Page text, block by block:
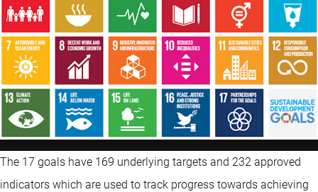
The 17 goals have 169 underlying targets and 232 approved
indicators which are used to track progress towards achieving